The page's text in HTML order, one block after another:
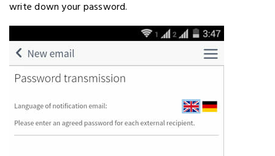
write down your password.